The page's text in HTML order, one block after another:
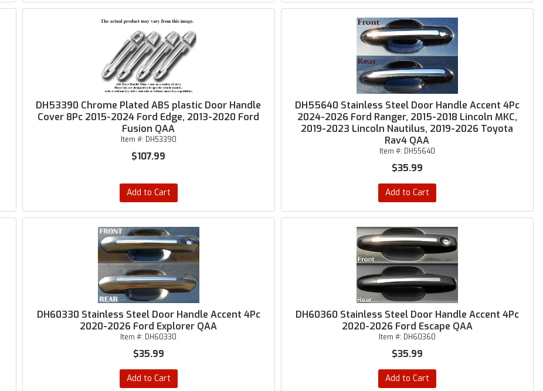
DH53390 Chrome Plated ABS plastic Door Handle
Cover 8Pc 2015-2024 Ford Edge, 2013-2020 Ford
Fusion QAA
Item #: DH53390
$107.99
Add to Cart
DH55640 Stainless Steel Door Handle Accent 4Pc
2024-2026 Ford Ranger, 2015-2018 Lincoln MKC,
2019-2023 Lincoln Nautilus, 2019-2026 Toyota
Rav4 QAA
Item #: DH55640
$35.99
Add to Cart
DH60330 Stainless Steel Door Handle Accent 4Pc
2020-2026 Ford Explorer QAA
Item #: DH60330
$35.99
Add to Cart
DH60360 Stainless Steel Door Handle Accent 4Pc
2020-2026 Ford Escape QAA
Item #: DH60360
$35.99
Add to Cart